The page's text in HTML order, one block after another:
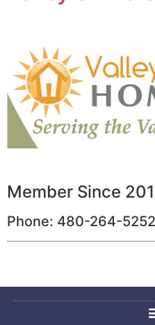
Member Since
Phone: 480-264-5252